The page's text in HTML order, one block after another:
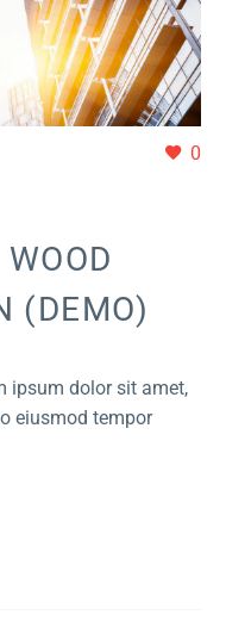
0
(DEMO)
ipsum dolor sit amet,
eiusmod tempor